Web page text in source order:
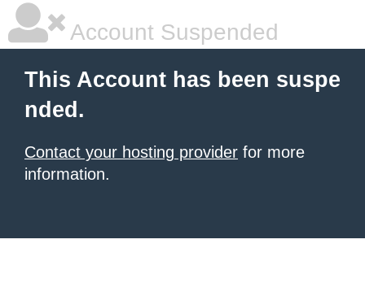
Account Suspended
This Account has been suspe
nded.
Contact your hosting provider for more
information.